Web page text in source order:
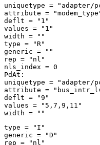
uniquetype = "adapter/
attribute =
deflt = "1"
values = "1"
width = ""
type = "R"
generic = ""
rep = "nl"
nls_index = 0
PdAt:
uniquetype = "adapter/
attribute =
deflt = "9"
values = "5,7,9,11"
type = "I"
generic = "D"
rep = "nl"